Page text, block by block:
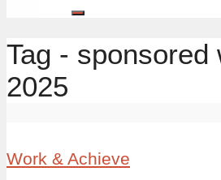
Tag - sponsored
2025
Work & Achieve